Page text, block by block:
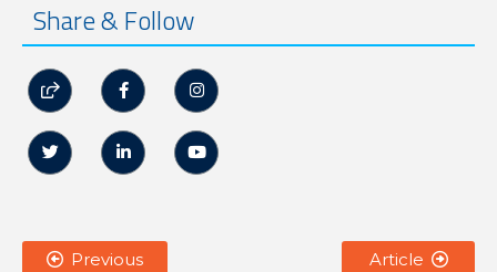
Share & Follow
  
  
 Previous Article 